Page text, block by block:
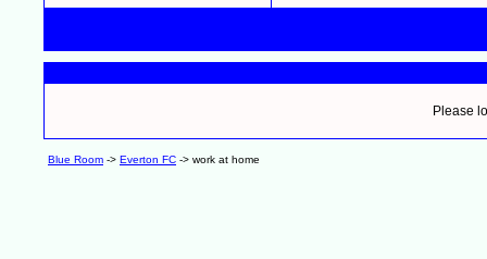
Please
Blue Room -> Everton FC -> work at home